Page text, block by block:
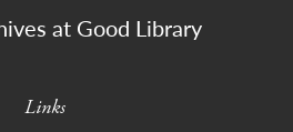
at Good Library
Links